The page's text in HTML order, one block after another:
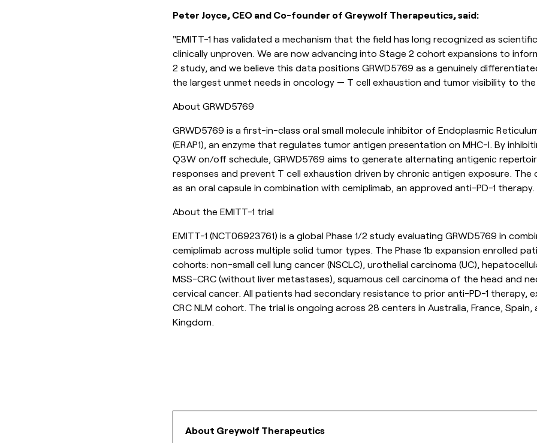
Peter Joyce, CEO and Co-founder of Greywolf Therapeutics, said:
"EMITT-1 has validated a mechanism that the field has long recognized as
clinically unproven. We are now advancing into Stage 2 cohort expansions to
2 study, and we believe this data positions GRWD5769 as a genuinely
the largest unmet needs in oncology — T cell exhaustion and tumor visibility to the
About GRWD5769
GRWD5769 is a first-in-class oral small molecule inhibitor of Endoplasmic
(ERAP1), an enzyme that regulates tumor antigen presentation on MHC-I. By
Q3W on/off schedule, GRWD5769 aims to generate alternating antigenic
responses and prevent T cell exhaustion driven by chronic antigen exposure. The
as an oral capsule in combination with cemiplimab, an approved anti-PD-1 therapy.
About the EMITT-1 trial
EMITT-1 (NCT06923761) is a global Phase 1/2 study evaluating GRWD5769 in
cemiplimab across multiple solid tumor types. The Phase 1b expansion enrolled
cohorts: non-small cell lung cancer (NSCLC), urothelial carcinoma (UC),
MSS-CRC (without liver metastases), squamous cell carcinoma of the head and
cervical cancer. All patients had secondary resistance to prior anti-PD-1 therapy,
CRC NLM cohort. The trial is ongoing across 28 centers in Australia, France, Spain,
Kingdom.
About Greywolf Therapeutics